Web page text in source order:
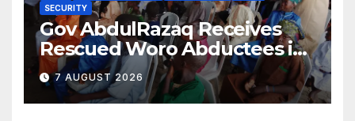
SECURITY
Gov AbdulRazaq Receives
Rescued Woro Abductees in
Ilorin
7 AUGUST 2026